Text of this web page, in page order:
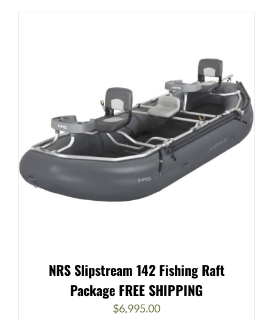
NRS Slipstream 142 Fishing Raft
Package FREE SHIPPING
$6,995.00